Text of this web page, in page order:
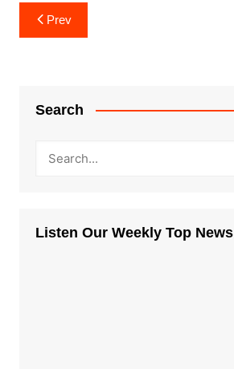
Post
navigation
Prev
Search
Listen Our Weekly Top News